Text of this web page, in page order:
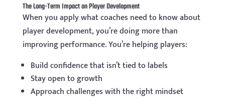
The Long-Term Impact on Player Development
When you apply what coaches need to know about
player development, you’re doing more than
improving performance. You’re helping players:
Build confidence that isn’t tied to labels
Stay open to growth
Approach challenges with the right mindset